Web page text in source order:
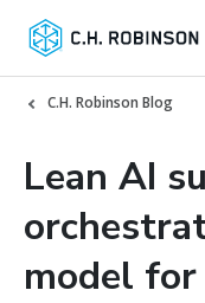
C.H. Robinson Blog
Lean AI
model